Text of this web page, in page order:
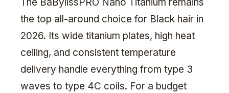
The BaBylissPRO Nano Titanium remains
the top all-around choice for Black hair in
2026. Its wide titanium plates, high heat
ceiling, and consistent temperature
delivery handle everything from type 3
waves to type 4C coils. For a budget